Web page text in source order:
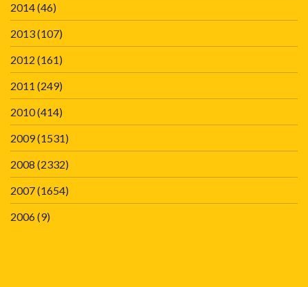
2014(46)
2013(107)
2012 (161)
2011 (249)
2010(414)
2009(1531)
2008 (2332)
2007(1654)
2006(9)